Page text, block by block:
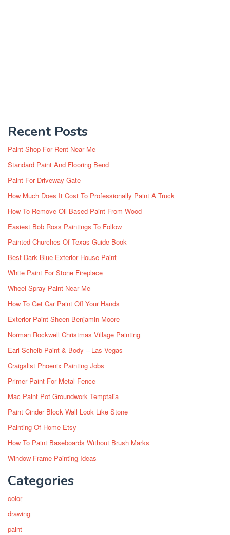
Recent Posts
Paint Shop For Rent Near Me
Standard Paint And Flooring Bend
Paint For Driveway Gate
How Much Does It Cost To Professionally Paint A Truck
How To Remove Oil Based Paint From Wood
Easiest Bob Ross Paintings To Follow
Painted Churches Of Texas Guide Book
Best Dark Blue Exterior House Paint
White Paint For Stone Fireplace
Wheel Spray Paint Near Me
How To Get Car Paint Off Your Hands
Exterior Paint Sheen Benjamin Moore
Norman Rockwell Christmas Village Painting
Earl Scheib Paint & Body – Las Vegas
Craigslist Phoenix Painting Jobs
Primer Paint For Metal Fence
Mac Paint Pot Groundwork Temptalia
Paint Cinder Block Wall Look Like Stone
Painting Of Home Etsy
How To Paint Baseboards Without Brush Marks
Window Frame Painting Ideas
Categories
color
drawing
paint